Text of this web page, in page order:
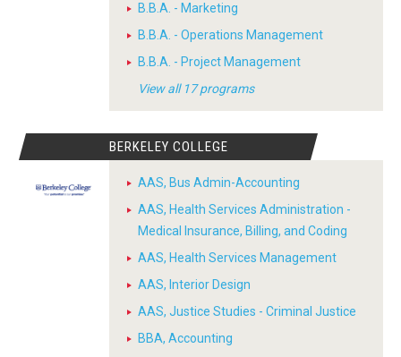
B.B.A. - Marketing
B.B.A. - Operations Management
B.B.A. - Project Management
View all 17 programs
BERKELEY COLLEGE
AAS, Bus Admin-Accounting
AAS, Health Services Administration -
Medical Insurance, Billing, and Coding
AAS, Health Services Management
AAS, Interior Design
AAS, Justice Studies - Criminal Justice
BBA, Accounting